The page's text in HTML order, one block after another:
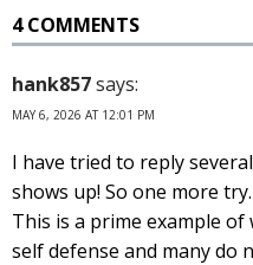
4 COMMENTS
hank857says:
MAY 6, 2026 AT 12:01 PM
I have tried to reply
shows up! So one more try.
This is a prime example
self defense and many do